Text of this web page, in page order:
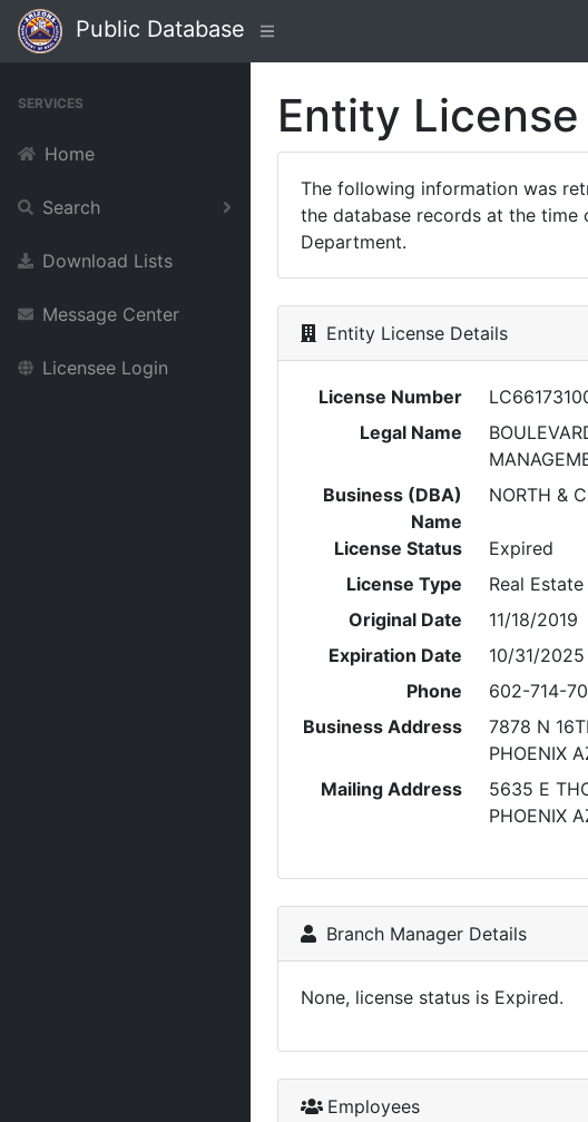
Public Database
SERVICES
Home
Search
Download Lists
Message Center
Licensee Login
Entity License
The following information was
the database records at the
Department.
Entity License Details
License Number
Legal Name
Business (DBA)
Name
NORTH &
License Status
Expired
License Type
Real
Original Date
11/18/2019
Expiration Date
10/31/2025
Phone
602-714-
Business Address
7878 N
PHOENIX
Mailing Address
5635 E
PHOENIX
Branch Manager Details
None, license status is Expired.
Employees